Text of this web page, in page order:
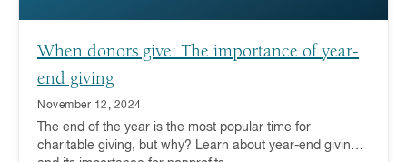
When donors give: The importance of year-
end giving
November 12, 2024
The end of the year is the most popular time for
charitable giving, but why? Learn about year-end giving